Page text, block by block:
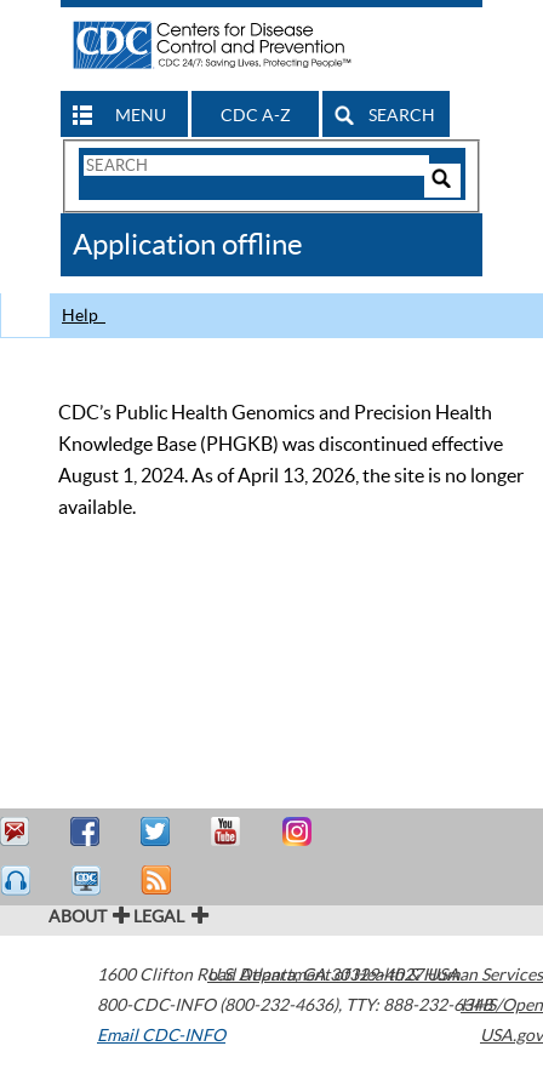
MENU CDC A-Z SEARCH
Search
CDC
Application offline
Help
CDC’s Public Health Genomics and Precision Health
Knowledge Base (PHGKB) was discontinued effective
August 1, 2024. As of April 13, 2026, the site is no longer
available.
ABOUT LEGAL
1600 Clifton Road Atlanta,GA30329-4027USA
800-CDC-INFO (800-232-4636), TTY: 888-232-6348
Email CDC-INFO
U.S. Department of Health & Human Services
HHS/Open
USA.gov